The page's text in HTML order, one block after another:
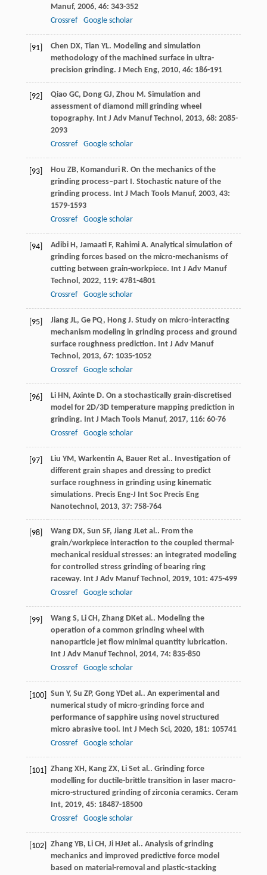
Manuf, 2006, 46: 343-352
Crossref
Google scholar
[91] Chen DX, Tian YL. Modeling and simulation
methodology of the machined surface in ultra-
precision grinding. J Mech Eng, 2010, 46: 186-191
[92] Qiao GC, Dong GJ, Zhou M . Simulation and
assessment of diamond mill grinding wheel
topography. Int J Adv Manuf Technol , 2013, 68: 2085-
2093
Crossref
Google scholar
[93] Hou ZB, Komanduri R. On the mechanics of the
grinding process–part I. Stochastic nature of the
grinding process. Int J Mach Tools Manuf, 2003, 43:
1579-1593
Crossref
Google scholar
[94] Adibi H , Jamaati F, Rahimi A. Analytical simulation of
grinding forces based on the micro-mechanisms of
cutting between grain-workpiece. Int J Adv Manuf
Technol , 2022, 119: 4781-4801
Crossref
Google scholar
[95] Jiang JL, Ge PQ, Hong J. Study on micro-interacting
mechanism modeling in grinding process and ground
surface roughness prediction. Int J Adv Manuf
Technol , 2013, 67: 1035-1052
Crossref
Google scholar
[96] Li HN , Axinte D. On a stochastically grain-discretised
model for 2D/3D temperature mapping prediction in
grinding. Int J Mach Tools Manuf, 2017, 116: 60-76
Crossref
Google scholar
[97] Liu YM , Warkentin A, Bauer Ret al.. Investigation of
different grain shapes and dressing to predict
surface roughness in grinding using kinematic
simulations. Precis Eng-J Int Soc Precis Eng
Nanotechnol , 2013, 37: 758-764
[98] Wang DX, Sun SF, Jiang JLet al.. From the
grain/workpiece interaction to the coupled thermal-
mechanical residual stresses: an integrated modeling
for controlled stress grinding of bearing ring
raceway. Int J Adv Manuf Technol , 2019, 101: 475-499
Crossref
Google scholar
[99] Wang S, Li CH , Zhang DKet al.. Modeling the
operation of a common grinding wheel with
nanoparticle jet flow minimal quantity lubrication.
Int J Adv Manuf Technol , 2014, 74: 835-850
Crossref
Google scholar
[100] Sun Y, Su ZP, Gong YDet al.. An experimental and
numerical study of micro-grinding force and
performance of sapphire using novel structured
micro abrasive tool. Int J Mech Sci, 2020, 181: 105741
Crossref
Google scholar
[101] Zhang XH , Kang ZX, Li Set al.. Grinding force
modelling for ductile-brittle transition in laser macro-
micro-structured grinding of zirconia ceramics. Ceram
Int, 2019, 45: 18487-18500
Crossref
Google scholar
[102] Zhang YB, Li CH , Ji HJet al.. Analysis of grinding
mechanics and improved predictive force model
based on material-removal and plastic-stacking